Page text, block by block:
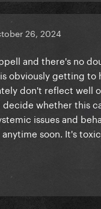
26, 2024
and there's no
obviously getting to
don't reflect well
whether this
issues and
soon. It's